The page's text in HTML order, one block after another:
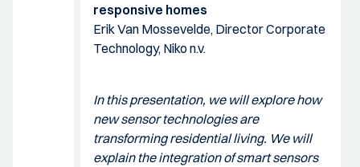
responsive homes
Erik Van Mossevelde, Director Corporate
Technology, Niko n.v.
In this presentation, we will explore how
new sensor technologies are
transforming residential living. We will
explain the integration of smart sensors